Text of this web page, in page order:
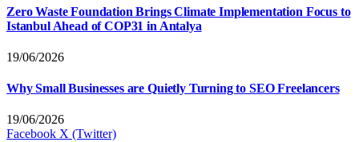
Zero Waste Foundation Brings Climate Implementation Focus to
Istanbul Ahead of COP31 in Antalya
19/06/2026
Why Small Businesses are Quietly Turning to SEO Freelancers
19/06/2026
Facebook X (Twitter)